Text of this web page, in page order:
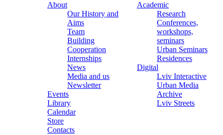
About
Our History and
Aims
Team
Building
Cooperation
Internships
News
Media and us
Newsletter
Events
Library
Calendar
Store
Contacts
Academic
Research
Conferences,
workshops,
seminars
Urban Seminars
Residences
Digital
Lviv Interactive
Urban Media
Archive
Lviv Streets